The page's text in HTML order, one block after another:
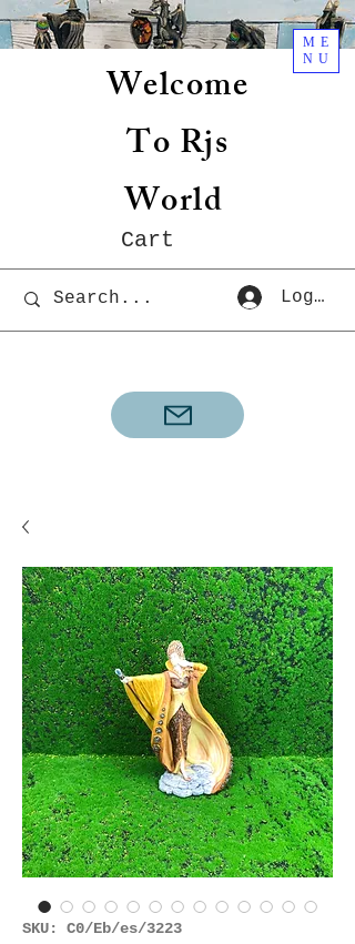
Welcome
To Rjs
World
Cart
ME
NU
Log In
SKU: C0/Eb/es/3223